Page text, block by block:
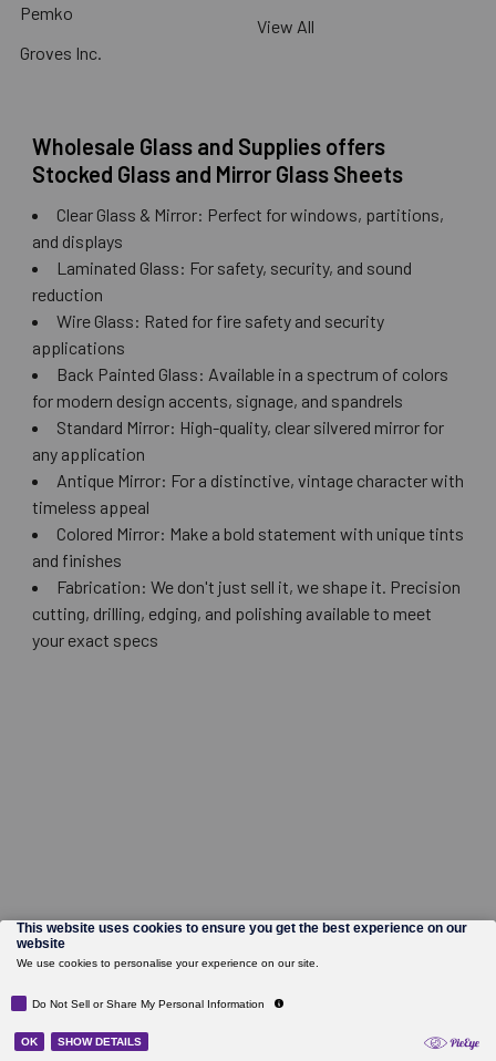
Pemko
Groves Inc.
View All
Wholesale Glass and Supplies offers
Stocked Glass and Mirror Glass Sheets
Clear Glass & Mirror: Perfect for windows, partitions,
and displays
Laminated Glass: For safety, security, and sound
reduction
Wire Glass: Rated for fire safety and security
applications
Back Painted Glass: Available in a spectrum of colors
for modern design accents, signage, and spandrels
Standard Mirror: High-quality, clear silvered mirror for
any application
Antique Mirror: For a distinctive, vintage character with
timeless appeal
Colored Mirror: Make a bold statement with unique tints
and finishes
Fabrication: We don't just sell it, we shape it. Precision
cutting, drilling, edging, and polishing available to meet
your exact specs